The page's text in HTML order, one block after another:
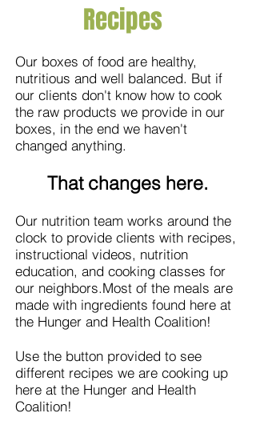
Recipes
Our boxes of food are healthy,
nutritious and well balanced. But if
our clients don't know how to cook
the raw products we provide in our
boxes, in the end we haven't
changed anything.
That changes here.
Our nutrition team works around the
clock to provide clients with recipes,
instructional videos, nutrition
education, and cooking classes for
our neighbors.Most of the meals are
made with ingredients found here at
the Hunger and Health Coalition!
Use the button provided to see
different recipes we are cooking up
here at the Hunger and Health
Coalition!